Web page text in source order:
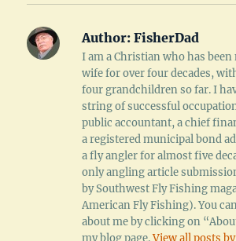
Author: FisherDad
I am a Christian who has
wife for over four decades,
four grandchildren so far. I
string of successful
public accountant, a chief
a registered municipal bond
a fly angler for almost five
only angling article
by Southwest Fly Fishing
American Fly Fishing). You
about me by clicking on
my blog page.View all posts